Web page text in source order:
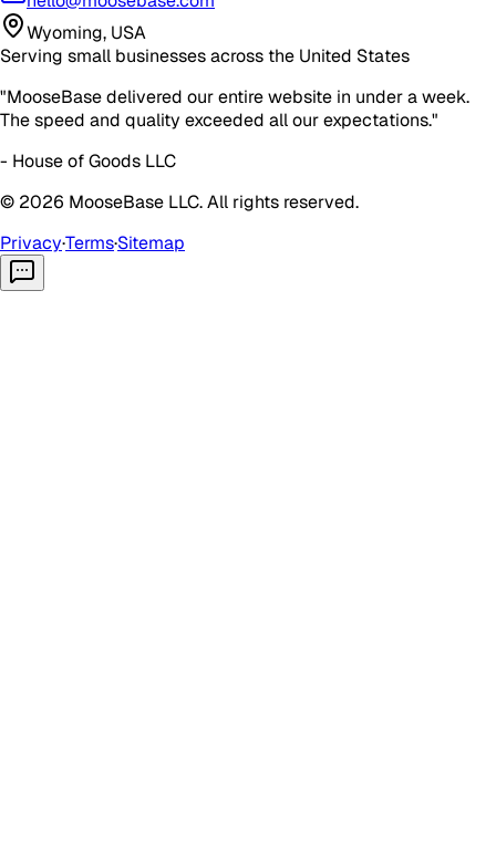
Wyoming, USA
Serving small businesses across the United States
"MooseBase delivered our entire website in under a week.
The speed and quality exceeded all our expectations."
- House of Goods LLC
© 2026 MooseBase LLC. All rights reserved.
Privacy·Terms·Sitemap